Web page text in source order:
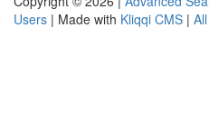
Users | Made with Kliqqi CMS |